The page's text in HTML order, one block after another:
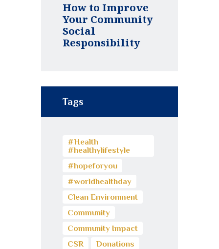
How to Improve
Your Community
Social
Responsibility
Tags
#Health
#healthylifestyle
#hopeforyou
#worldhealthday
Clean Environment
Community
Community Impact
CSR
Donations